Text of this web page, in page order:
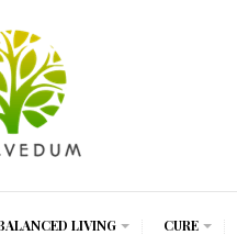
LIVING CURE